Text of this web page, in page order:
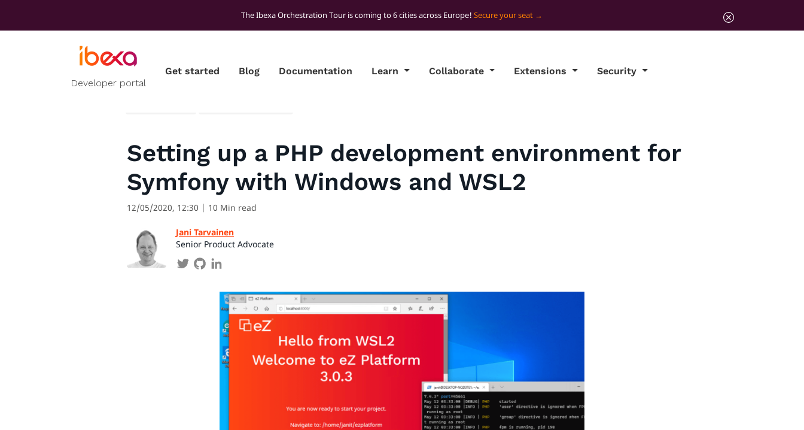
The Ibexa Orchestration Tour is coming to 6 cities across Europe! Secure your seat
Developer portal
Get started Blog Documentation Learn Collaborate Extensions Security
Setting up a PHP development environment for
Symfony with Windows and WSL2
12/05/2020, 12:30 | 10 Min read
Jani Tarvainen
Senior Product Advocate